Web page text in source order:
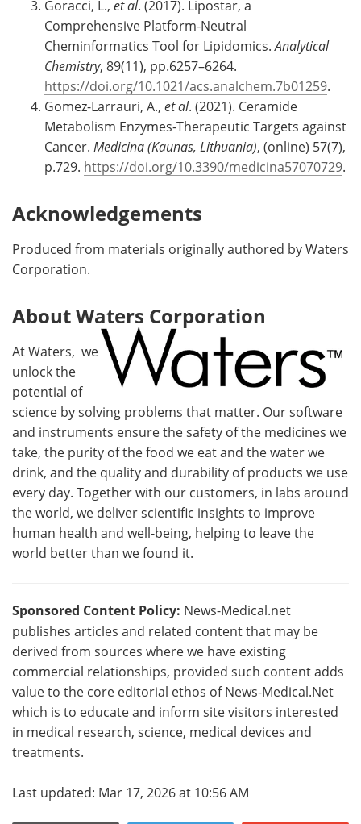
Goracci, L., et al. (2017). Lipostar, a
Comprehensive Platform-Neutral
Cheminformatics Tool for Lipidomics.Analytical
Chemistry, 89(11), pp.6257–6264.
https://doi.org/10.1021/acs.analchem.7b01259.
Gomez-Larrauri, A., et al. (2021). Ceramide
Metabolism Enzymes-Therapeutic Targets against
Cancer. Medicina (Kaunas, Lithuania), (online) 57(7),
p.729. https://doi.org/10.3390/medicina57070729.
Acknowledgements
Produced from materials originally authored by Waters
Corporation.
About Waters Corporation
At Waters, we
unlock the
potential of
science by solving problems that matter. Our software
and instruments ensure the safety of the medicines we
take, the purity of the food we eat and the water we
drink, and the quality and durability of products we use
every day. Together with our customers, in labs around
the world, we deliver scientific insights to improve
human health and well-being, helping to leave the
world better than we found it.
Sponsored Content Policy: News-Medical.net
publishes articles and related content that may be
derived from sources where we have existing
commercial relationships, provided such content adds
value to the core editorial ethos of News-Medical.Net
which is to educate and inform site visitors interested
in medical research, science, medical devices and
treatments.
Last updated: Mar 17, 2026 at 10:56 AM